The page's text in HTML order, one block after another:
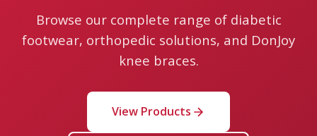
Browse our complete range of diabetic
footwear, orthopedic solutions, and DonJoy
knee braces.
View Products